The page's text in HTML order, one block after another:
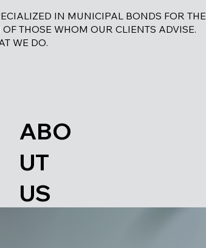
IN MUNICIPAL BONDS FOR THE
THOSE WHOM OUR CLIENTS ADVISE.
WE DO.
ABO
UT
US